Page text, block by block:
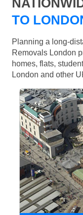
TO
Planning a long-
Removals London
homes, flats,
London and other